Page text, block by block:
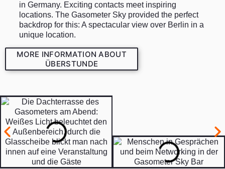
in Germany. Exciting contacts meet inspiring
locations. The Gasometer Sky provided the perfect
backdrop for this: A spectacular view over Berlin in a
unique location.
MORE INFORMATION ABOUT
ÜBERSTUNDE